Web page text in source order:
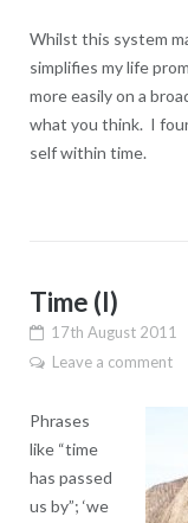
Whilst this system
simplifies my life
more easily on a
what you think. I
self within time.
Time (I)
17th August 2011
Leave a comment
Phrases
like “time
has passed
us by”; ‘we